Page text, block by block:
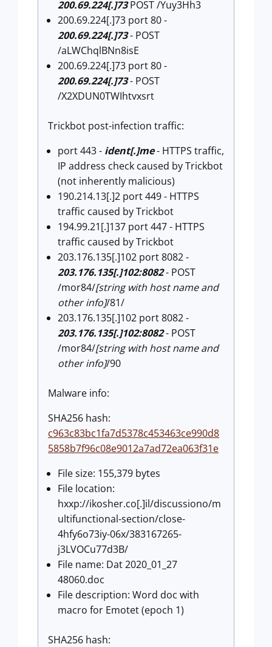
200.69.224[.]73POST /Yuy3Hh3
200.69.224[.]73 port 80 -
200.69.224[.]73- POST
/aLWChqlBNn8isE
200.69.224[.]73 port 80 -
200.69.224[.]73- POST
/X2XDUN0TWIhtvxsrt
Trickbot post-infection traffic:
port 443 - ident[.]me- HTTPS traffic,
IP address check caused by Trickbot
(not inherently malicious)
190.214.13[.]2 port 449 - HTTPS
traffic caused by Trickbot
194.99.21[.]137 port 447 - HTTPS
traffic caused by Trickbot
203.176.135[.]102 port 8082 -
203.176.135[.]102:8082- POST
/mor84/[string with host name and
other info]/81/
203.176.135[.]102 port 8082 -
203.176.135[.]102:8082- POST
/mor84/[string with host name and
other info]/90
Malware info:
SHA256 hash:
c963c83bc1fa7d5378c453463ce990d8
5858b7f96c08e9012a7ad72ea063f31e
File size: 155,379 bytes
File location:
hxxp://ikosher.co[.]il/discussiono/m
ultifunctional-section/close-
4hfy6o73iy-06x/383167265-
j3LVOCu77d3B/
File name: Dat 2020_01_27
48060.doc
File description: Word doc with
macro for Emotet (epoch 1)
SHA256 hash: